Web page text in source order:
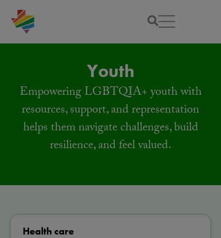
Youth
Empowering LGBTQIA+ youth with
resources, support, and representation
helps them navigate challenges, build
resilience, and feel valued.
Health care